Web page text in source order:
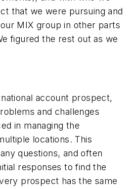
that we were pursuing and
MIX group in other parts
figured the rest out as we
account prospect,
and challenges
in managing the
locations. This
questions, and often
responses to find the
prospect has the same